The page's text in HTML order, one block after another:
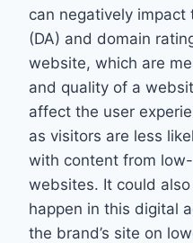
can negatively
(DA) and domain
website, which are
and quality of a
affect the user
as visitors are less
with content from
websites. It could
happen in this digital
the brand’s site on